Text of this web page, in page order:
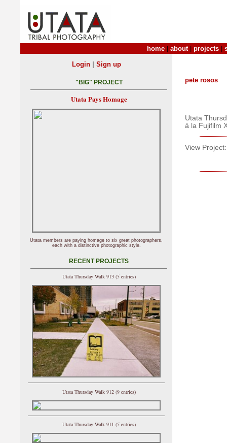
home about| projects
pete rosos
Utata
á la Fujifilm
View Project:
Login| Sign up
"BIG" PROJECT
Utata Pays Homage
Utata members are paying homage to six great photographers,
each with a distinctive photographic style.
RECENT PROJECTS
Utata Thursday Walk 913 (5 entries)
Utata Thursday Walk 912 (9 entries)
Utata Thursday Walk 911 (5 entries)